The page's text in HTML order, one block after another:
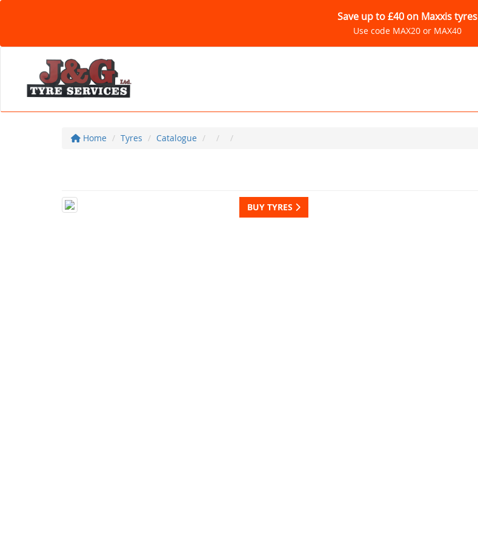
Save up to £40 on Maxxis tyres
Use code MAX20 or MAX40
Home Tyres Catalogue
BUY TYRES